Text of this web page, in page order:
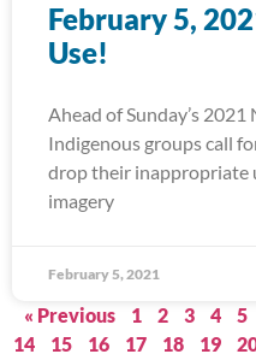
February 5,
Use!
Ahead of Sunday’s 2021
Indigenous groups call
drop their inappropriate
imagery
February 5, 2021
« Previous 1 2 3 4 5
14
15 16 17 18 19